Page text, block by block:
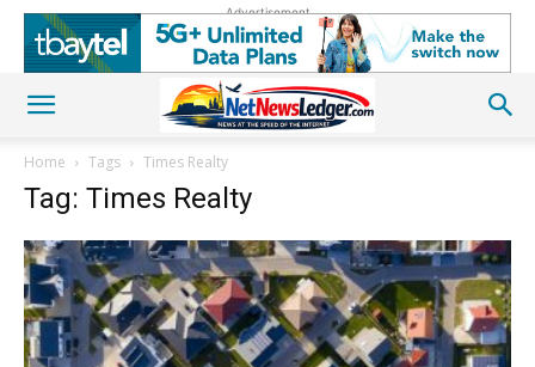
Advertisement
Home Tags Times Realty
Tag: Times Realty